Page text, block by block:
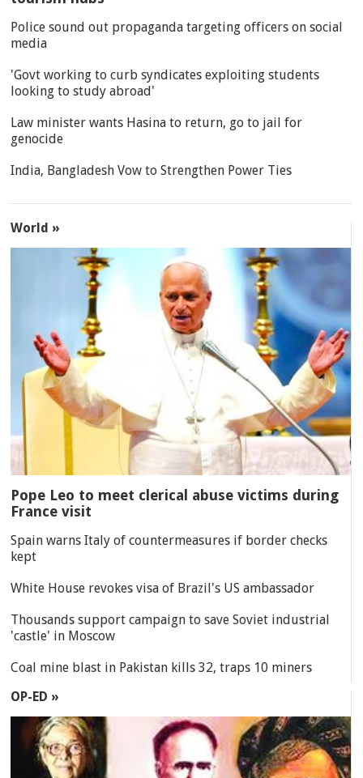
Police sound out propaganda targeting officers on social
media
'Govt working to curb syndicates exploiting students
looking to study abroad'
Law minister wants Hasina to return, go to jail for
genocide
India, Bangladesh Vow to Strengthen Power Ties
World »
Pope Leo to meet clerical abuse victims during
France visit
Spain warns Italy of countermeasures if border checks
kept
White House revokes visa of Brazil's US ambassador
Thousands support campaign to save Soviet industrial
'castle' in Moscow
Coal mine blast in Pakistan kills 32, traps 10 miners
OP-ED »